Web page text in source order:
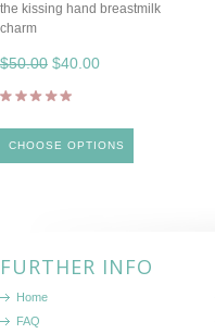
the kissing hand breastmilk
charm
$50.00 $40.00
CHOOSE OPTIONS
FURTHER INFO
Home
FAQ